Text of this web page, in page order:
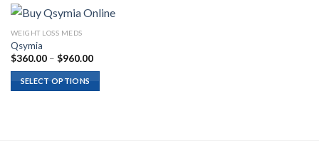
WEIGHT LOSS MEDS
Qsymia
$360.00 – $960.00Price
$960.00
SELECT OPTIONS